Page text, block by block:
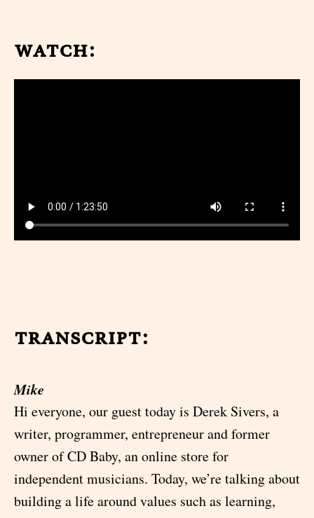
watch:
transcript:
Mike
Hi everyone, our guest today is Derek Sivers, a
writer, programmer, entrepreneur and former
owner of CD Baby, an online store for
independent musicians. Today, we’re talking about
building a life around values such as learning,